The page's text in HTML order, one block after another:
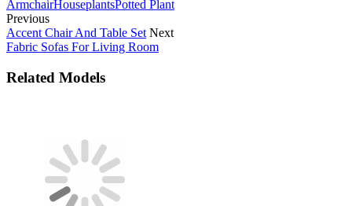
ArmchairHouseplantsPotted Plant
Previous
Accent Chair And Table Set Next
Fabric Sofas For Living Room
Related Models